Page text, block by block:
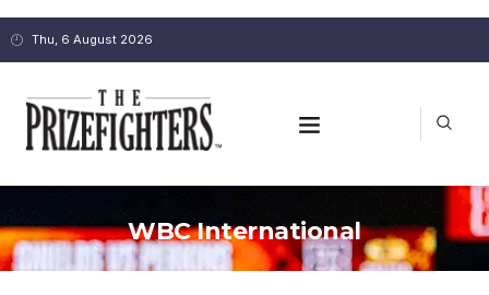
Thu, 6 August 2026
WBC International